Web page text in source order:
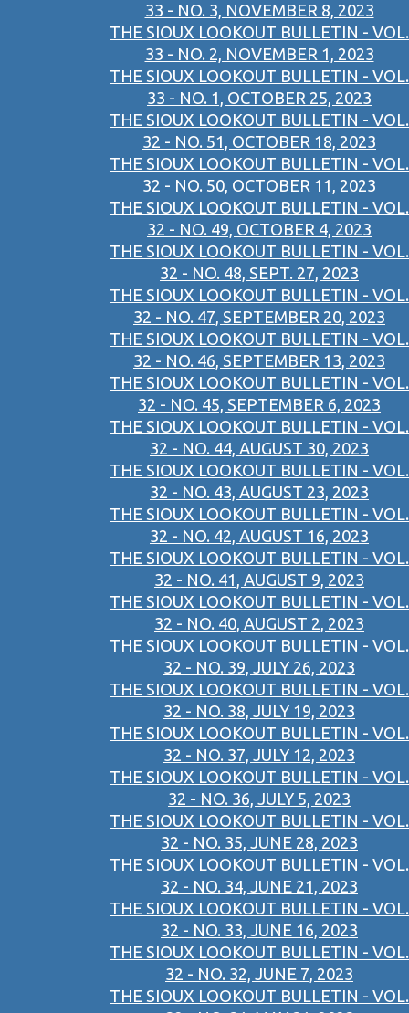
33 - NO. 3, NOVEMBER 8, 2023
THE SIOUX LOOKOUT BULLETIN - VOL.
33 - NO. 2, NOVEMBER 1, 2023
THE SIOUX LOOKOUT BULLETIN - VOL.
33 - NO. 1, OCTOBER 25, 2023
THE SIOUX LOOKOUT BULLETIN - VOL.
32 - NO. 51, OCTOBER 18, 2023
THE SIOUX LOOKOUT BULLETIN - VOL.
32 - NO. 50, OCTOBER 11, 2023
THE SIOUX LOOKOUT BULLETIN - VOL.
32 - NO. 49, OCTOBER 4, 2023
THE SIOUX LOOKOUT BULLETIN - VOL.
32 - NO. 48, SEPT. 27, 2023
THE SIOUX LOOKOUT BULLETIN - VOL.
32 - NO. 47, SEPTEMBER 20, 2023
THE SIOUX LOOKOUT BULLETIN - VOL.
32 - NO. 46, SEPTEMBER 13, 2023
THE SIOUX LOOKOUT BULLETIN - VOL.
32 - NO. 45, SEPTEMBER 6, 2023
THE SIOUX LOOKOUT BULLETIN - VOL.
32 - NO. 44, AUGUST 30, 2023
THE SIOUX LOOKOUT BULLETIN - VOL.
32 - NO. 43, AUGUST 23, 2023
THE SIOUX LOOKOUT BULLETIN - VOL.
32 - NO. 42, AUGUST 16, 2023
THE SIOUX LOOKOUT BULLETIN - VOL.
32 - NO. 41, AUGUST 9, 2023
THE SIOUX LOOKOUT BULLETIN - VOL.
32 - NO. 40, AUGUST 2, 2023
THE SIOUX LOOKOUT BULLETIN - VOL.
32 - NO. 39, JULY 26, 2023
THE SIOUX LOOKOUT BULLETIN - VOL.
32 - NO. 38, JULY 19, 2023
THE SIOUX LOOKOUT BULLETIN - VOL.
32 - NO. 37, JULY 12, 2023
THE SIOUX LOOKOUT BULLETIN - VOL.
32 - NO. 36, JULY 5, 2023
THE SIOUX LOOKOUT BULLETIN - VOL.
32 - NO. 35, JUNE 28, 2023
THE SIOUX LOOKOUT BULLETIN - VOL.
32 - NO. 34, JUNE 21, 2023
THE SIOUX LOOKOUT BULLETIN - VOL.
32 - NO. 33, JUNE 16, 2023
THE SIOUX LOOKOUT BULLETIN - VOL.
32 - NO. 32, JUNE 7, 2023
THE SIOUX LOOKOUT BULLETIN - VOL.